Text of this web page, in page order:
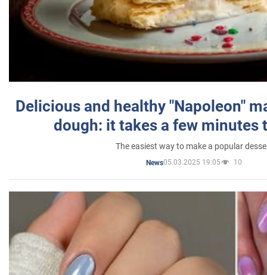
Delicious and healthy "Napoleon"
dough: it takes a few minutes
The easiest way to make a popular
News05.03.2025 19:05 10